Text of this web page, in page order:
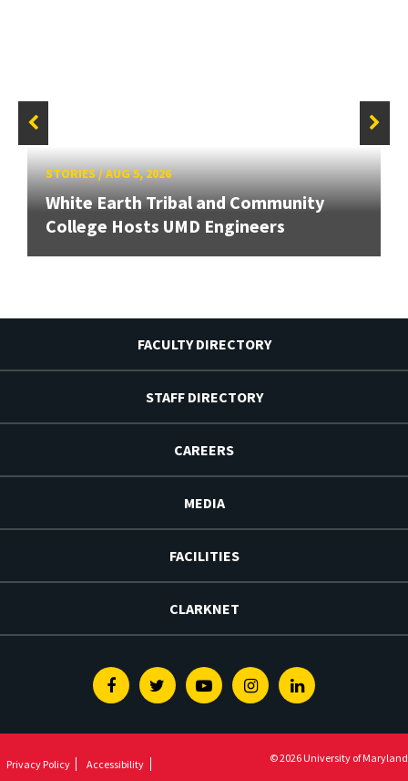
STORIES/AUG 5, 2026
White Earth Tribal and Community
College Hosts UMD Engineers
FACULTY DIRECTORY
STAFF DIRECTORY
CAREERS
MEDIA
FACILITIES
CLARKNET
FacebookTwitterYoutubeInstagramLinkedin
Privacy Policy Accessibility © 2026 University of Maryland